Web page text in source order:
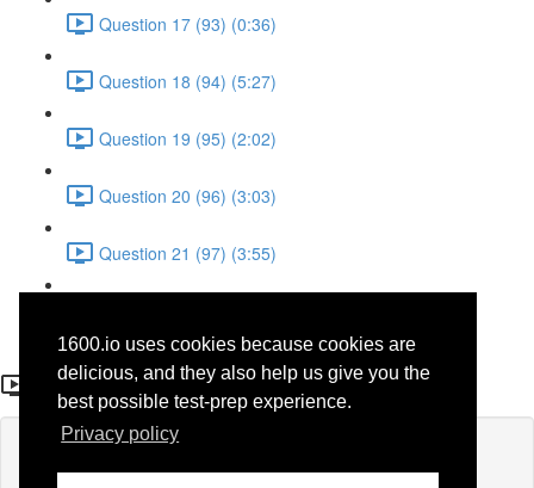
1600.io uses cookies because cookies are
delicious, and they also help us give you the
best possible test-prep experience.
Privacy policy
Question 17 (93) (0:36)
Question 18 (94) (5:27)
Question 19 (95) (2:02)
Question 20 (96) (3:03)
Question 21 (97) (3:55)
Question 13 (67)
If you're already enrolled,you'll need to login.